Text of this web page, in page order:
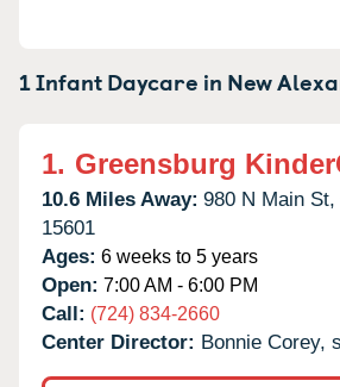
1 Infant Daycare in New
1. Greensburg
10.6 Miles Away: 980 N Main St,
15601
Ages: 6 weeks to 5 years
Open: 7:00 AM - 6:00 PM
Call: (724) 834-2660
Center Director: Bonnie Corey,